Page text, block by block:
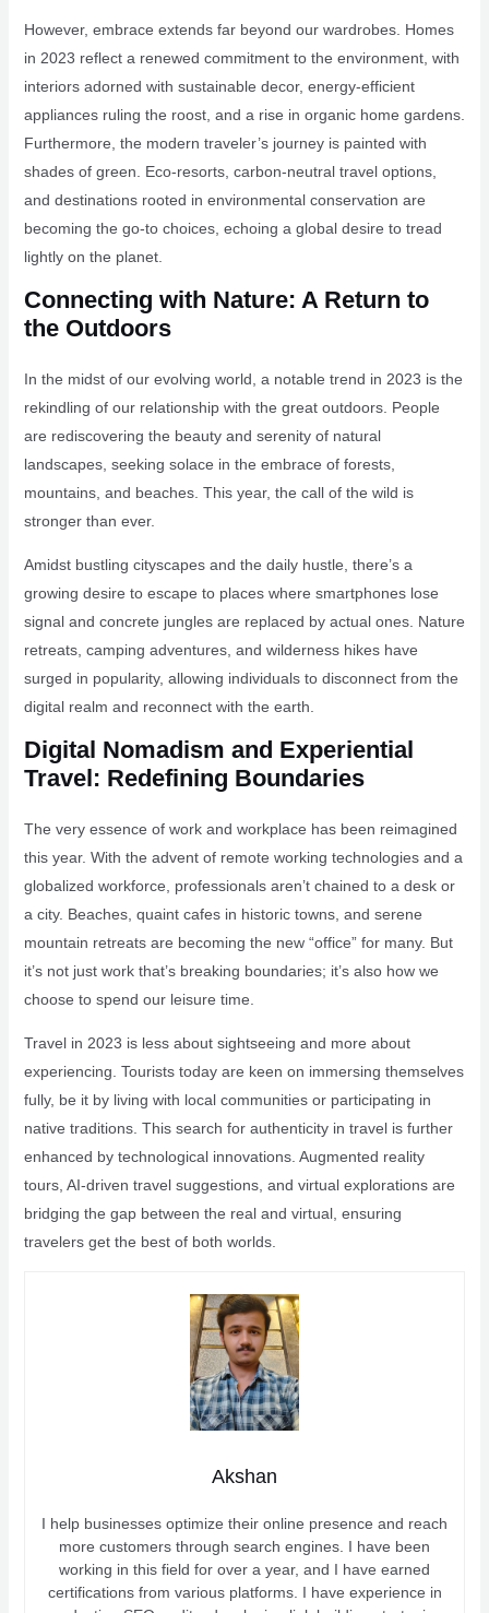
However, embrace extends far beyond our wardrobes. Homes
in 2023 reflect a renewed commitment to the environment, with
interiors adorned with sustainable decor, energy-efficient
appliances ruling the roost, and a rise in organic home gardens.
Furthermore, the modern traveler’s journey is painted with
shades of green. Eco-resorts, carbon-neutral travel options,
and destinations rooted in environmental conservation are
becoming the go-to choices, echoing a global desire to tread
lightly on the planet.
Connecting with Nature: A Return to
the Outdoors
In the midst of our evolving world, a notable trend in 2023 is the
rekindling of our relationship with the great outdoors. People
are rediscovering the beauty and serenity of natural
landscapes, seeking solace in the embrace of forests,
mountains, and beaches. This year, the call of the wild is
stronger than ever.
Amidst bustling cityscapes and the daily hustle, there’s a
growing desire to escape to places where smartphones lose
signal and concrete jungles are replaced by actual ones. Nature
retreats, camping adventures, and wilderness hikes have
surged in popularity, allowing individuals to disconnect from the
digital realm and reconnect with the earth.
Digital Nomadism and Experiential
Travel: Redefining Boundaries
The very essence of work and workplace has been reimagined
this year. With the advent of remote working technologies and a
globalized workforce, professionals aren’t chained to a desk or
a city. Beaches, quaint cafes in historic towns, and serene
mountain retreats are becoming the new “office” for many. But
it’s not just work that’s breaking boundaries; it’s also how we
choose to spend our leisure time.
Travel in 2023 is less about sightseeing and more about
experiencing. Tourists today are keen on immersing themselves
fully, be it by living with local communities or participating in
native traditions. This search for authenticity in travel is further
enhanced by technological innovations. Augmented reality
tours, AI-driven travel suggestions, and virtual explorations are
bridging the gap between the real and virtual, ensuring
travelers get the best of both worlds.
Akshan
I help businesses optimize their online presence and reach
more customers through search engines. I have been
working in this field for over a year, and I have earned
certifications from various platforms. I have experience in